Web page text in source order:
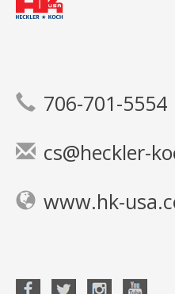
706-701-5554
cs@heckler-
www.hk-